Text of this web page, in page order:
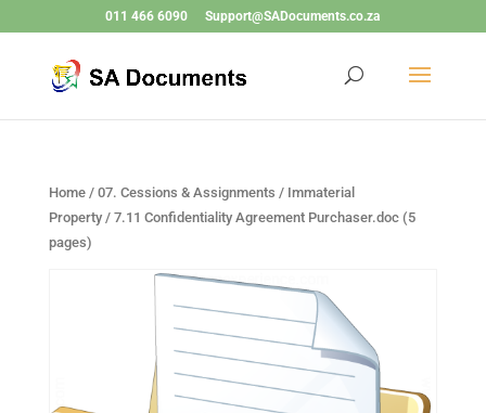
011 466 6090 Support@SADocuments.co.za
Home/ 07. Cessions & Assignments / Immaterial
Property/ 7.11 Confidentiality Agreement Purchaser.doc (5
pages)